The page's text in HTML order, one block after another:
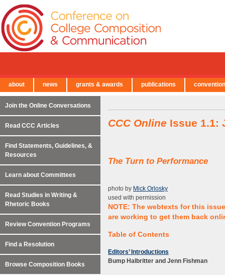
CCC Online Issue 1.1:
The Turn to Performance
photo by Mick Orlosky
used with permission
NOTE: The webtexts for this
are working to get them back
Table of Contents
Editors’ Introductions
Bump Halbritter and Jenn Fishman
Join the Online Conversations
Read CCC Articles
Find Statements, Guidelines, &
Resources
Learn about Committees
Read Studies in Writing &
Rhetoric Books
Review Convention Programs
Find a Resolution
Browse Composition Books
← Back to Main Site
about news grants & awards publications